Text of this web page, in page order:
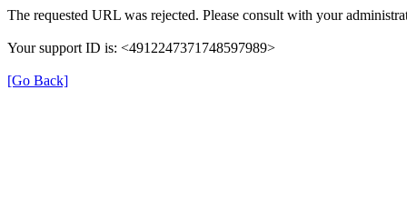
The requested URL was rejected. Please consult with your
Your support ID is: <4912247371748597989>
[Go Back]